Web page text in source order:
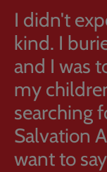
I didn't
kind. I
and I was
my
searching
Salvation
want to